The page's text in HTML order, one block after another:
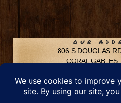
OUR
806 S DOUGLAS
CORAL
Phone: 305-
Email:
Fax: 305-